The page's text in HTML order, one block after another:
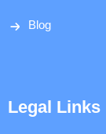
Blog
Legal Links